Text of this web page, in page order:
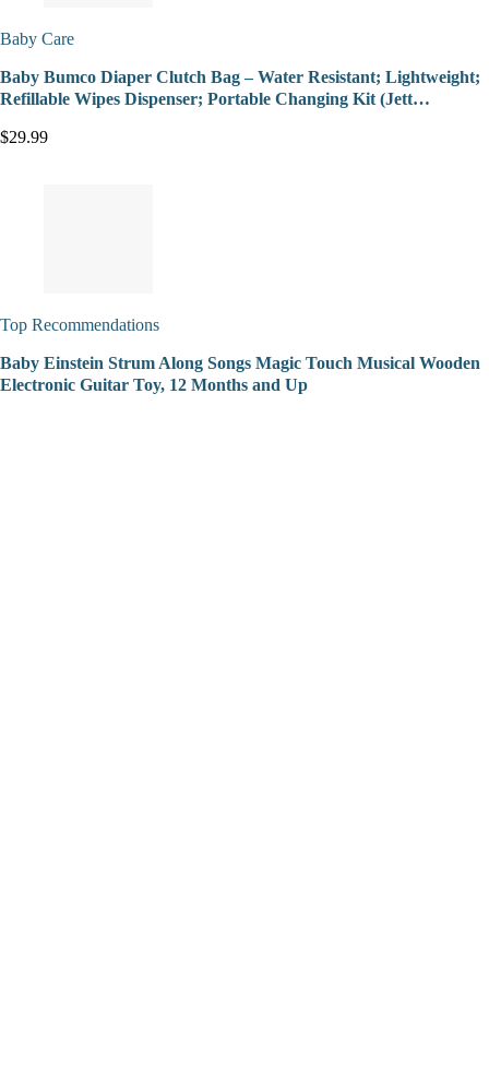
Baby Care
Baby Bumco Diaper Clutch Bag – Water Resistant; Lightweight;
Refillable Wipes Dispenser; Portable Changing Kit (Jett…
$29.99
Top Recommendations
Baby Einstein Strum Along Songs Magic Touch Musical Wooden
Electronic Guitar Toy, 12 Months and Up